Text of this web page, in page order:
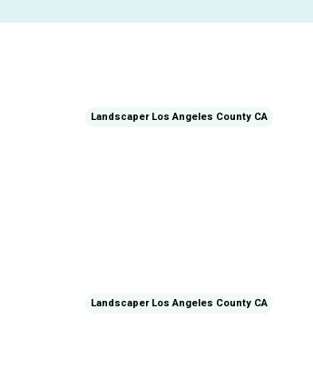
Landscaper Los Angeles County CA
Landscaper Los Angeles County CA